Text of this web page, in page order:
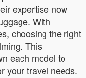
expertise now
With
choosing the right
This
each model to
your travel needs.